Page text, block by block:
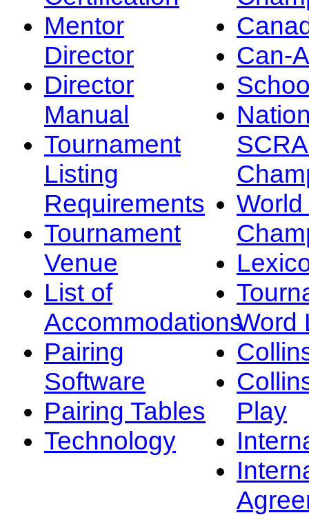
Mentor
Director
Director
Manual
Tournament
Listing
Requirements
Tournament
Venue
List of
Accommodations
Pairing
Software
Pairing Tables
Technology
Can-
Word
Play